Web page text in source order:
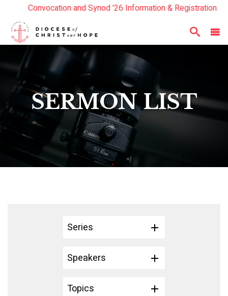
Year In Review 2025
Read the Summer Luminary Magazine Here
Convocation and Synod '26 Information & Registration
SERMON LIST
Series
Speakers
Topics